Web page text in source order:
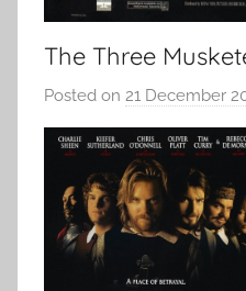
The Three
Posted on 21 December